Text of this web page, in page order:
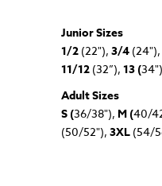
Junior Sizes
1/2 (22"), 3/4 (24"),
11/12(32”), 13 (34")
Adult Sizes
S (36/38"), M (40/
(50/52"), 3XL(54/